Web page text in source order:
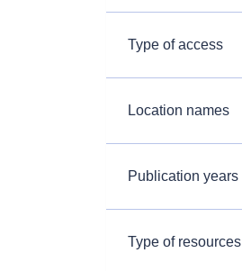
Type of access
Location names
Publication years
Type of resources